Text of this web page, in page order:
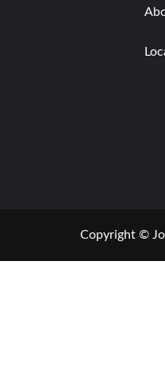
Copyright ©